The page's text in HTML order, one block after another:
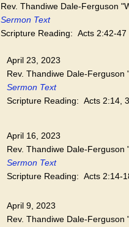
Rev. Thandiwe Dale-Ferguson
Sermon Text
Scripture Reading: Acts 2:42-47
April 23, 2023
Rev. Thandiwe Dale-Ferguson
Sermon Text
Scripture Reading: Acts 2:14,
April 16, 2023
Rev. Thandiwe Dale-Ferguson
Sermon Text
Scripture Reading: Acts 2:14-
April 9, 2023
Rev. Thandiwe Dale-Ferguson